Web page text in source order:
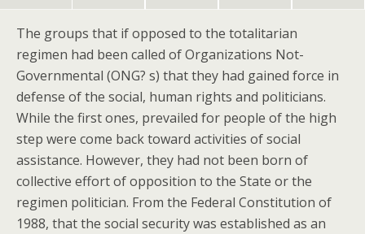
The groups that if opposed to the totalitarian
regimen had been called of Organizations Not-
Governmental (ONG? s) that they had gained force in
defense of the social, human rights and politicians.
While the first ones, prevailed for people of the high
step were come back toward activities of social
assistance. However, they had not been born of
collective effort of opposition to the State or the
regimen politician. From the Federal Constitution of
1988, that the social security was established as an